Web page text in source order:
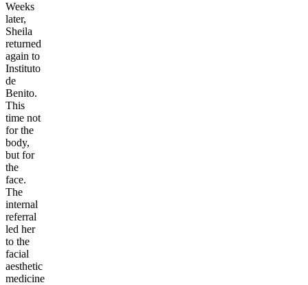
Weeks
later,
Sheila
returned
again to
Instituto
de
Benito.
This
time not
for the
body,
but for
the
face.
The
internal
referral
led her
to the
facial
aesthetic
medicine